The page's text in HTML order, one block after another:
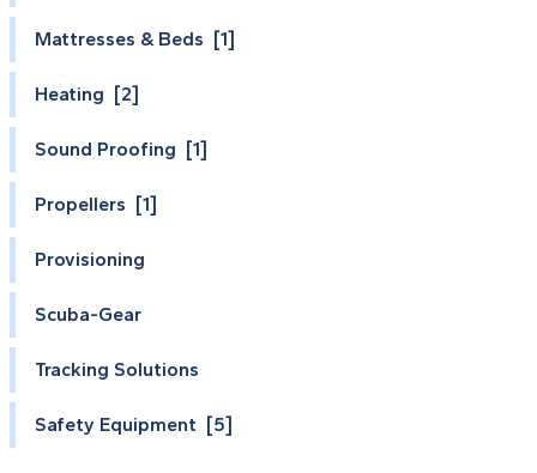
Mattresses & Beds [1]
Heating [2]
Sound Proofing [1]
Propellers [1]
Provisioning
Scuba-Gear
Tracking Solutions
Safety Equipment [5]